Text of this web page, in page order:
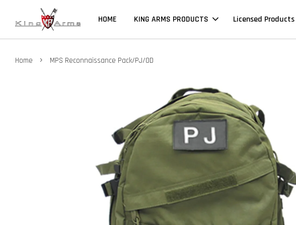
HOME KING ARMS PRODUCTS Licensed Products
Home › MPS Reconnaissance Pack/PJ/OD